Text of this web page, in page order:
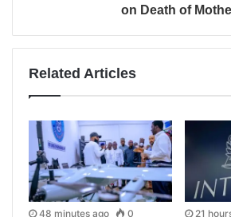
on Death of
Related Articles
48 minutes ago 0 21